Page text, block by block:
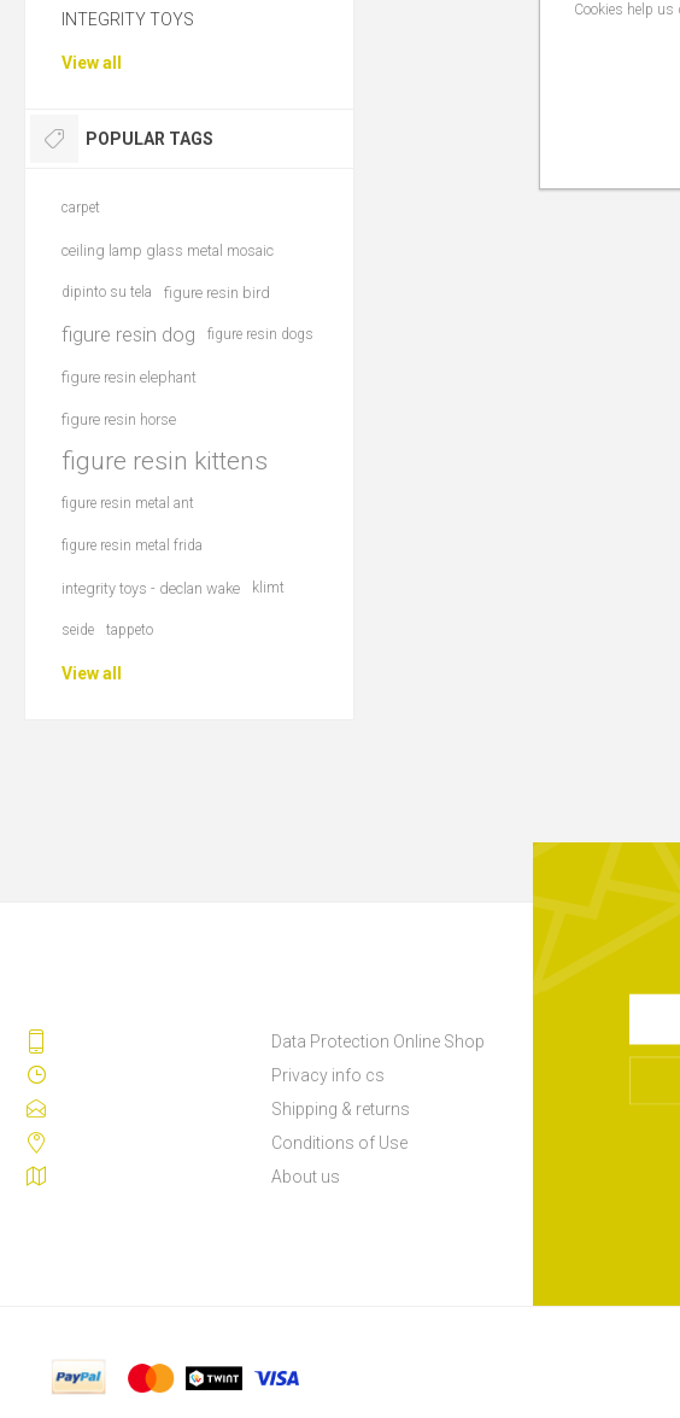
INTEGRITY TOYS
View all
POPULAR TAGS
carpet
ceiling lamp glass metal mosaic
dipinto su tela figure resin bird
figure resin dog figure resin dogs
figure resin elephant
figure resin horse
figure resin kittens
figure resin metal ant
figure resin metal frida
integrity toys - declan wake klimt
seide tappeto
View all
Data Protection Online Shop
Privacy info cs
Shipping & returns
Conditions of Use
About us
Cookies help us